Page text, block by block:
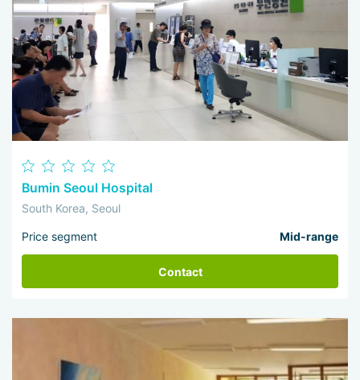
Bumin Seoul Hospital
South Korea, Seoul
Price segment Mid-range
Contact